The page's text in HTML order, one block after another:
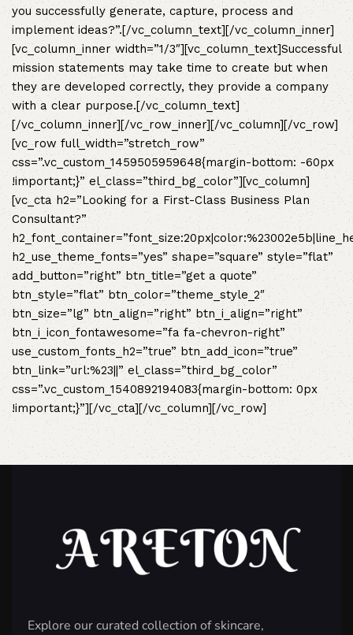
you successfully generate, capture, process and
implement ideas?”.[/vc_column_text][/vc_column_inner]
[vc_column_inner width=”1/3″][vc_column_text]Successful
mission statements may take time to create but when
they are developed correctly, they provide a company
with a clear purpose.[/vc_column_text]
[/vc_column_inner][/vc_row_inner][/vc_column][/vc_row]
[vc_row full_width=”stretch_row”
css=”.vc_custom_1459505959648{margin-bottom: -60px
!important;}” el_class=”third_bg_color”][vc_column]
[vc_cta h2=”Looking for a First-Class Business Plan
Consultant?”
h2_use_theme_fonts=”yes” shape=”square” style=”flat”
add_button=”right” btn_title=”get a quote”
btn_style=”flat” btn_color=”theme_style_2″
btn_size=”lg” btn_align=”right” btn_i_align=”right”
btn_i_icon_fontawesome=”fa fa-chevron-right”
use_custom_fonts_h2=”true” btn_add_icon=”true”
btn_link=”url:%23||” el_class=”third_bg_color”
css=”.vc_custom_1540892194083{margin-bottom: 0px
!important;}”][/vc_cta][/vc_column][/vc_row]
Explore our curated collection of skincare,